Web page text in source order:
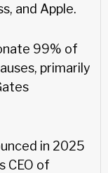
and Apple.
99% of
primarily
in 2025
CEO of